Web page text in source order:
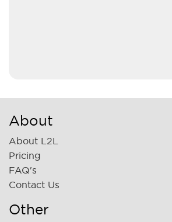
About
About L2L
Pricing
FAQ's
Contact Us
Other